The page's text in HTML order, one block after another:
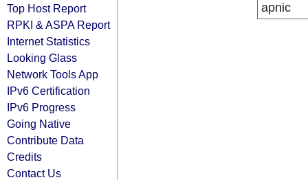
Top Host Report
RPKI & ASPA Report
Internet Statistics
Looking Glass
Network Tools App
IPv6 Certification
IPv6 Progress
Going Native
Contribute Data
Credits
Contact Us
apnic